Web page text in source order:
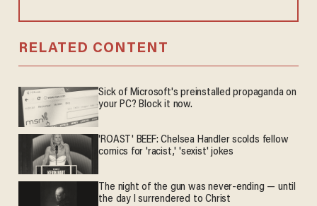
RELATED CONTENT
Sick of Microsoft's preinstalled propaganda on
your PC? Block it now.
'ROAST' BEEF: Chelsea Handler scolds fellow
comics for 'racist,' 'sexist' jokes
The night of the gun was never-ending — until
the day I surrendered to Christ